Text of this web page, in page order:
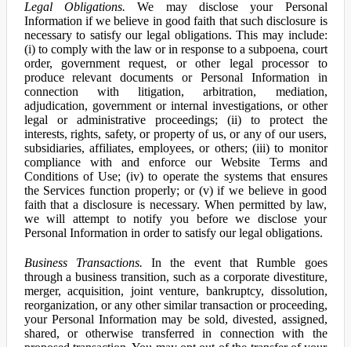
Legal Obligations. We may disclose your Personal
Information if we believe in good faith that such disclosure is
necessary to satisfy our legal obligations. This may include:
(i) to comply with the law or in response to a subpoena, court
order, government request, or other legal processor to
produce relevant documents or Personal Information in
connection with litigation, arbitration, mediation,
adjudication, government or internal investigations, or other
legal or administrative proceedings; (ii) to protect the
interests, rights, safety, or property of us, or any of our users,
subsidiaries, affiliates, employees, or others; (iii) to monitor
compliance with and enforce our Website Terms and
Conditions of Use; (iv) to operate the systems that ensures
the Services function properly; or (v) if we believe in good
faith that a disclosure is necessary. When permitted by law,
we will attempt to notify you before we disclose your
Personal Information in order to satisfy our legal obligations.
Business Transactions. In the event that Rumble goes
through a business transition, such as a corporate divestiture,
merger, acquisition, joint venture, bankruptcy, dissolution,
reorganization, or any other similar transaction or proceeding,
your Personal Information may be sold, divested, assigned,
shared, or otherwise transferred in connection with the